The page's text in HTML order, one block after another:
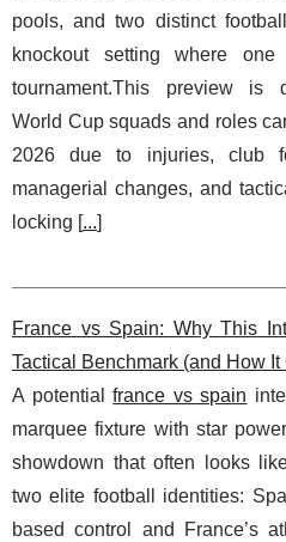
pools, and two distinct
knockout setting where
tournament.This preview is
World Cup squads and roles
2026 due to injuries, club
managerial changes, and
locking [...]
France vs Spain: Why This
Tactical Benchmark (and How
A potentialfrance vs spain
marquee fixture with star
showdown that often looks
two elite football identities:
based control and France’s